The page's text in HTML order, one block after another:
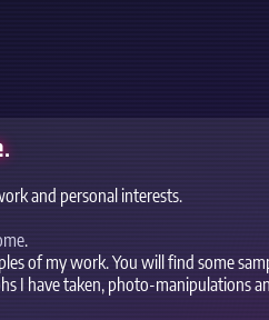
and personal interests.
.
of my work. You will find some
I have taken, photo-manipulations